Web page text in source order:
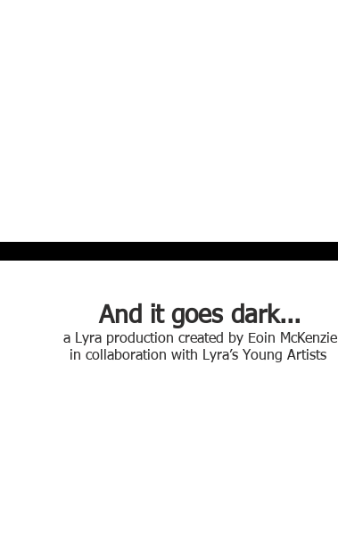
And it goes dark...
a Lyra production created by Eoin McKenzie
in collaboration with Lyra’s Young Artists